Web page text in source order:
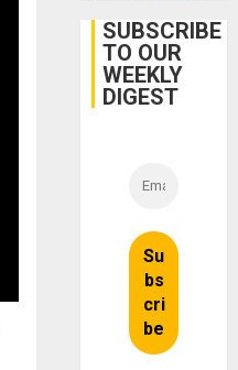
Belief’
SUBSCRIBE
TO OUR
WEEKLY
DIGEST